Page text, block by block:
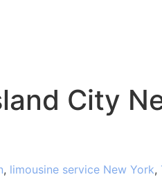
City
, limousine service New York,